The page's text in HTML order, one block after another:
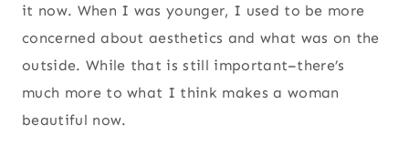
it now. When I was younger, I used to be more
concerned about aesthetics and what was on the
outside. While that is still important–there’s
much more to what I think makes a woman
beautiful now.